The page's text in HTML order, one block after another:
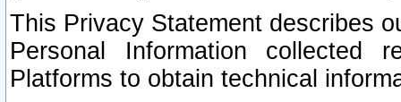
This Privacy Statement describes
Personal Information collected
Platforms to obtain technical